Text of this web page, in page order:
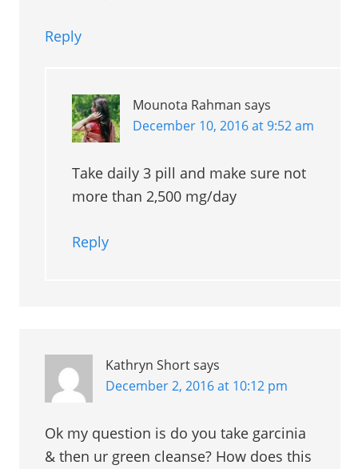
Reply
Mounota Rahman says
December 10, 2016 at 9:52 am
Take daily 3 pill and make sure not
more than 2,500 mg/day
Reply
Kathryn Shortsays
December 2, 2016 at 10:12 pm
Ok my question is do you take garcinia
& then ur green cleanse? How does this